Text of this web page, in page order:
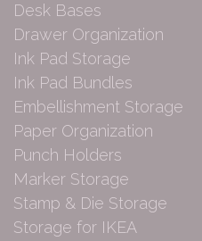
Desk Bases
Drawer Organization
Ink Pad Storage
Ink Pad Bundles
Embellishment Storage
Paper Organization
Punch Holders
Marker Storage
Stamp & Die Storage
Storage for IKEA